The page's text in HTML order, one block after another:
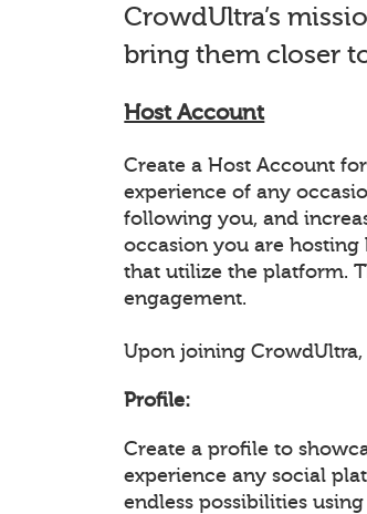
CrowdUltra’s
bring them closer
Host Account
Create a Host Account
experience of any
following you, and
occasion you are
that utilize the platform.
engagement.
Upon joining
Profile:
Create a profile to
experience any social
endless possibilities